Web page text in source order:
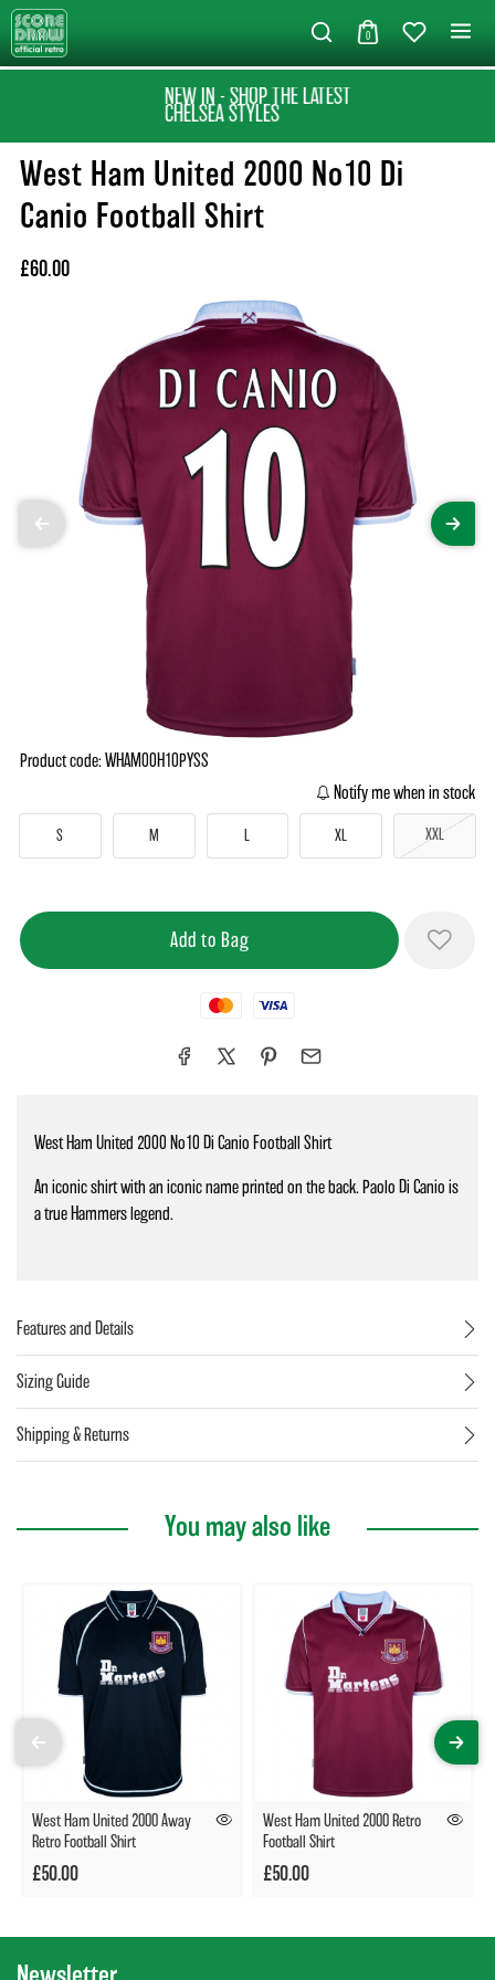
0
NEW IN - SHOP THE LATEST
CHELSEA STYLES
West Ham United 2000 No10 Di
Canio Football Shirt
£60.00
Product code: WHAM00H10PYSS
Notify me when in stock
S M XL XXL
MastercardVisa
Features and Details
Sizing Guide
Shipping & Returns
West Ham United 2000 No10 Di Canio Football Shirt
An iconic shirt with an iconic name printed on the back. Paolo Di Canio is
a true Hammers legend.
You may also like
West Ham United 2000 Away
Retro Football Shirt
£50.00
West Ham United 2000 Retro
Football Shirt
£50.00